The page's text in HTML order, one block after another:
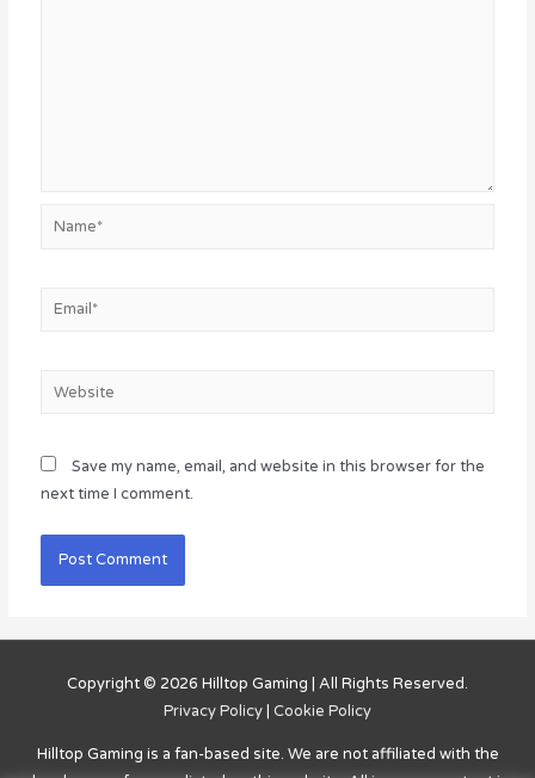
Name*
Email*
Website
Save my name, email, and website in this browser for the
next time I comment.
Copyright © 2026 Hilltop Gaming | All Rights Reserved.
Privacy Policy | Cookie Policy
Hilltop Gaming is a fan-based site. We are not affiliated with the